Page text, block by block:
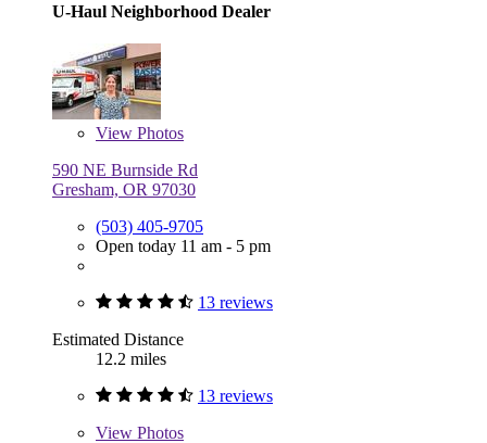
U-Haul Neighborhood Dealer
View Photos
590 NE Burnside Rd
Gresham, OR 97030
(503) 405-9705
Open today 11 am - 5 pm
13 reviews
Estimated Distance
12.2 miles
13 reviews
View Photos